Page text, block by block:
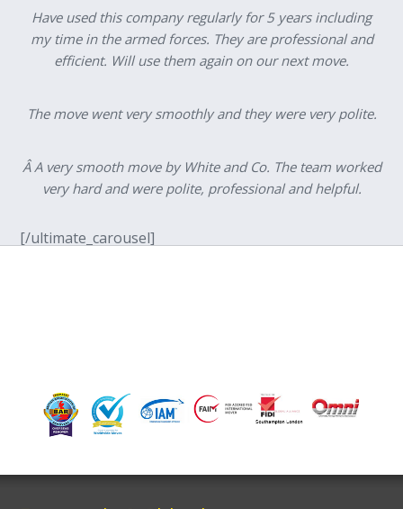
Have used this company regularly for 5 years including
my time in the armed forces. They are professional and
efficient. Will use them again on our next move.
The move went very smoothly and they were very polite.
Â A very smooth move by White and Co. The team worked
very hard and were polite, professional and helpful.
[/ultimate_carousel]